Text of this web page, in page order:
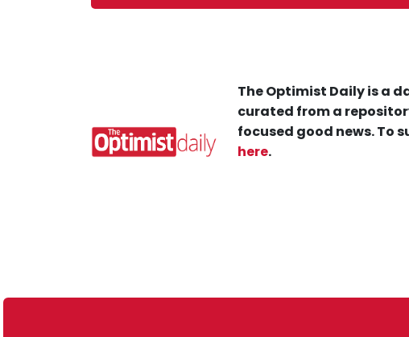
The Optimist Daily is a
curated from a
focused good news. To
here.